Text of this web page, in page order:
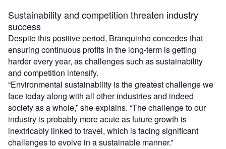
Sustainability and competition threaten industry
success
Despite this positive period, Branquinho concedes that
ensuring continuous profits in the long-term is getting
harder every year, as challenges such as sustainability
and competition intensify.
“Environmental sustainability is the greatest challenge we
face today along with all other industries and indeed
society as a whole,” she explains. “The challenge to our
industry is probably more acute as future growth is
inextricably linked to travel, which is facing significant
challenges to evolve in a sustainable manner.”